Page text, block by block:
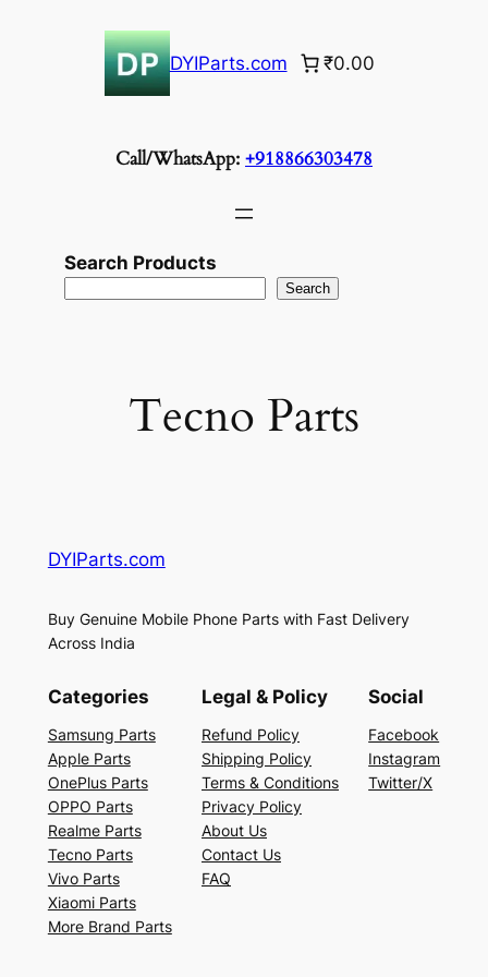
DYIParts.com ₹0.00
Call/WhatsApp: +918866303478
Search Products
Search
Tecno Parts
DYIParts.com
Buy Genuine Mobile Phone Parts with Fast Delivery
Across India
Categories
Samsung Parts
Apple Parts
OnePlus Parts
OPPO Parts
Realme Parts
Tecno Parts
Vivo Parts
Xiaomi Parts
More Brand Parts
Legal & Policy
Refund Policy
Shipping Policy
Terms & Conditions
Privacy Policy
About Us
Contact Us
FAQ
Social
Facebook
Instagram
Twitter/X